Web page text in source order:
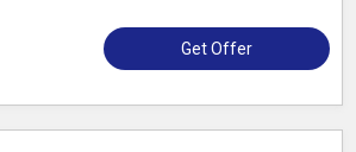
Get Offer